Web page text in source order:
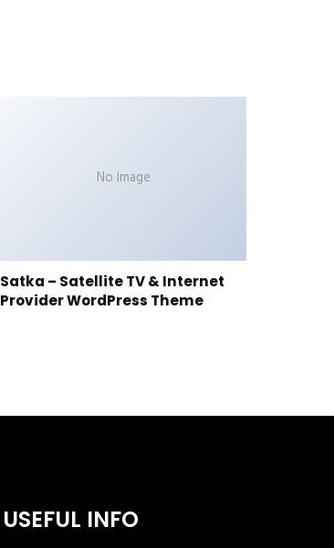
No Image
Satka – Satellite TV & Internet
Provider WordPress Theme
USEFUL INFO